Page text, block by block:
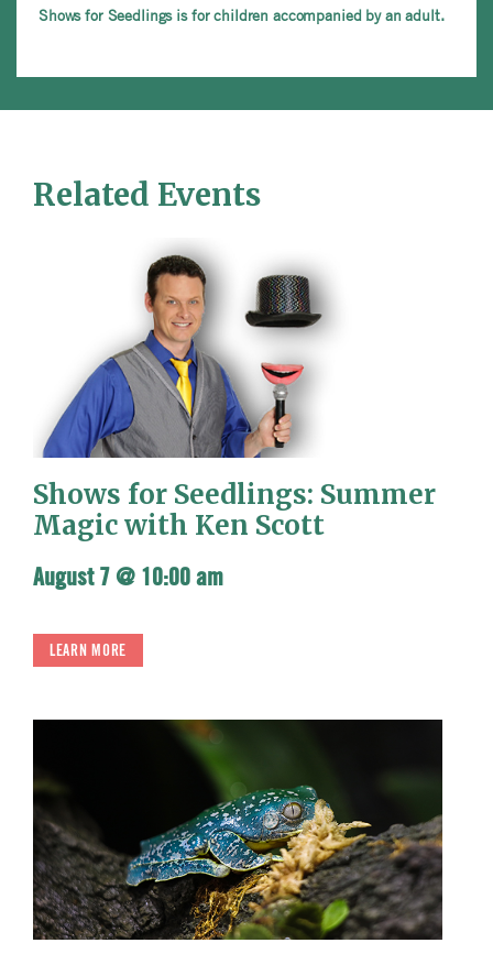
Shows for Seedlings is for children accompanied by an adult.
Related Events
Shows for Seedlings: Summer
Magic with Ken Scott
August 7 @ 10:00 am
LEARN MORE